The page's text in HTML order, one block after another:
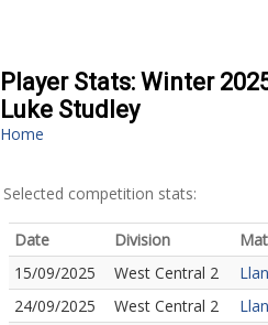
Player Stats: Winter
Luke Studley
Home
Selected competition stats:
Date Division
15/09/2025
West Central 2
24/09/2025
West Central 2